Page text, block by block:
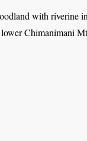
with riverine
Chimanimani